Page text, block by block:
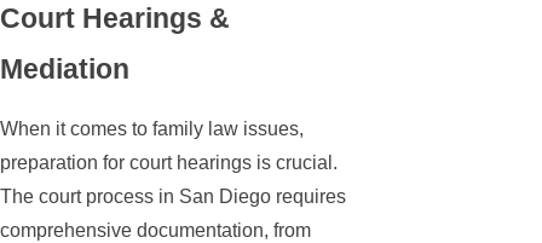
Court Hearings &
Mediation
When it comes to family law issues,
preparation for court hearings is crucial.
The court process in San Diego requires
comprehensive documentation, from